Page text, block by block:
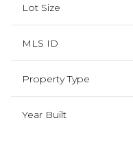
Lot Size
MLS ID
Property Type
Year Built